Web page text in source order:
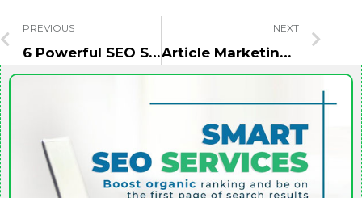
PREVIOUS
6 Powerful SEO Strategies for Voice Search Optimization
NEXT
Article Marketing: To Improve SEO And Drive More Traffic